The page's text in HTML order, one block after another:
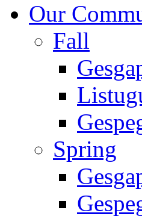
Our
Fall
Spring